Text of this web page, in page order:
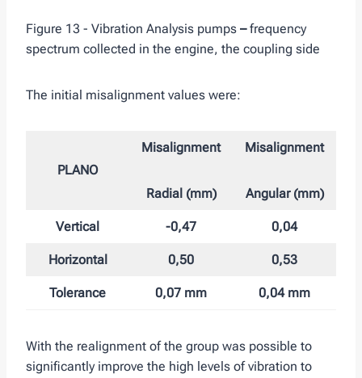
Figure 13 - Vibration Analysis pumps –frequency
spectrum collected in the engine, the coupling side
The initial misalignment values ​​were:
PLANO
Misalignment
Radial (mm)
Misalignment
Angular (mm)
Vertical -0,47 0,04
Horizontal 0,50 0,53
Tolerance 0,07 mm 0,04 mm
With the realignment of the group was possible to
significantly improve the high levels of vibration to